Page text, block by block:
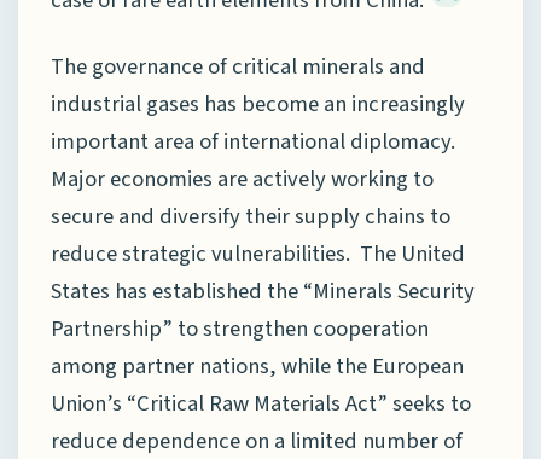
The governance of critical minerals and
industrial gases has become an increasingly
important area of international diplomacy.
Major economies are actively working to
secure and diversify their supply chains to
reduce strategic vulnerabilities. The United
States has established the “Minerals Security
Partnership” to strengthen cooperation
among partner nations, while the European
Union’s “Critical Raw Materials Act” seeks to
reduce dependence on a limited number of